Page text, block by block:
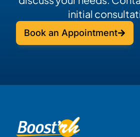
initial
Book an Appointment